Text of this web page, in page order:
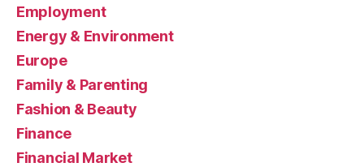
Employment
Energy & Environment
Europe
Family & Parenting
Fashion & Beauty
Finance
Financial Market